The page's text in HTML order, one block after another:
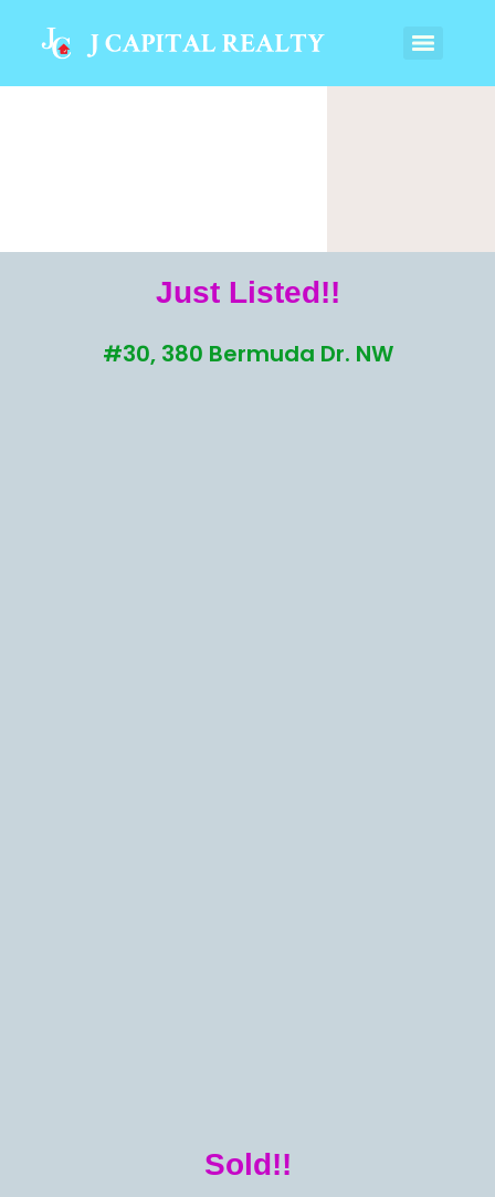
Just Listed!!
#30, 380 Bermuda Dr. NW
Sold!!